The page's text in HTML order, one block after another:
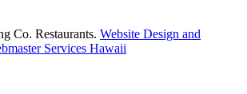
Co. Restaurants. Website Design and
Services Hawaii